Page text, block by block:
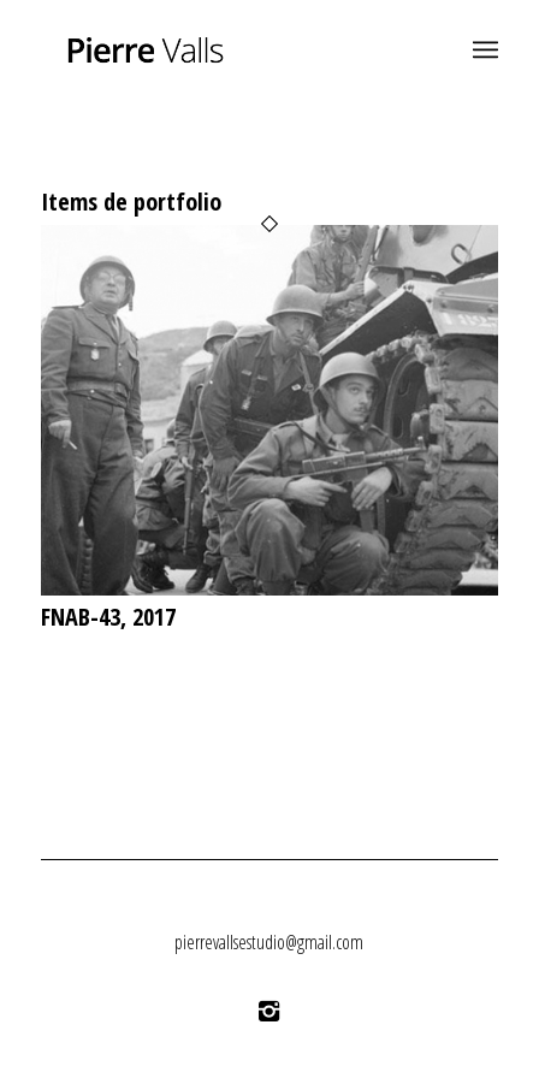
Items de portfolio
FNAB-43, 2017
pierrevallsestudio@gmail.com